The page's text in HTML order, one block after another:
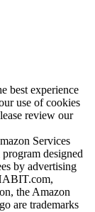
best experience
use of cookies
review our
Services
designed
by advertising
the Amazon
are trademarks